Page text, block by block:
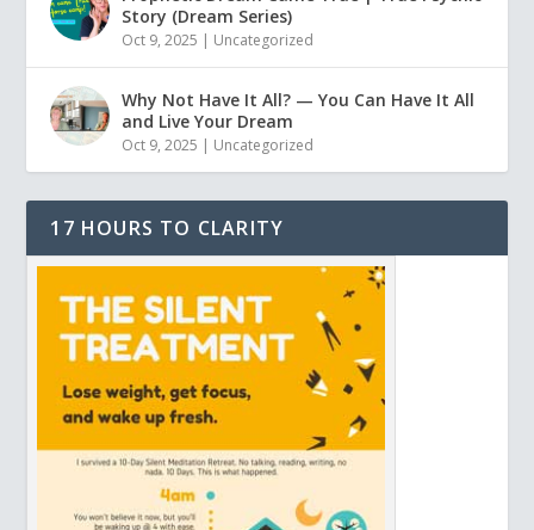
Story (Dream Series)
Oct 9, 2025 | Uncategorized
Why Not Have It All? — You Can Have It All
and Live Your Dream
Oct 9, 2025 | Uncategorized
17 HOURS TO CLARITY